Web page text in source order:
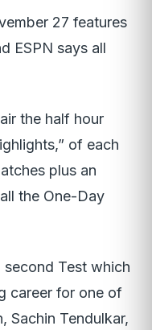
27 features
ESPN says all
the half hour
of each
plus an
the One-Day
Test which
career for one of
Sachin Tendulkar,